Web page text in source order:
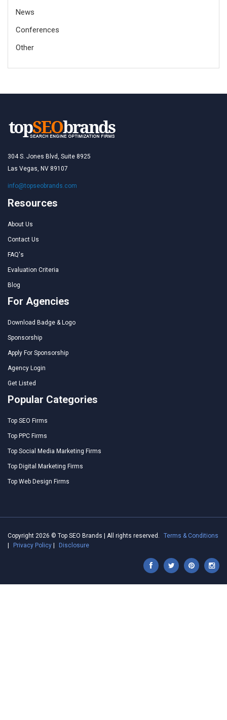
News
Conferences
Other
304 S. Jones Blvd, Suite 8925
Las Vegas, NV 89107
info@topseobrands.com
Resources
About Us
Contact Us
FAQ's
Evaluation Criteria
Blog
For Agencies
Download Badge & Logo
Sponsorship
Apply For Sponsorship
Agency Login
Get Listed
Popular Categories
Top SEO Firms
Top PPC Firms
Top Social Media Marketing Firms
Top Digital Marketing Firms
Top Web Design Firms
Copyright 2026 © Top SEO Brands | All rights reserved.
Terms & Conditions
Privacy Policy Disclosure